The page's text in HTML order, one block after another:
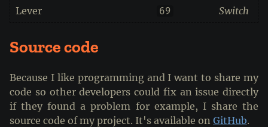
Lever
69 Switch
Source code
Because I like programming and I want to share my
code so other developers could fix an issue directly
if they found a problem for example, I share the
source code of my project. It's available on GitHub.